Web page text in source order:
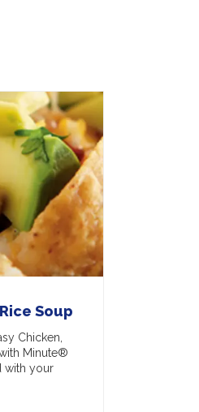
Soup
Chicken,
Minute®
with your